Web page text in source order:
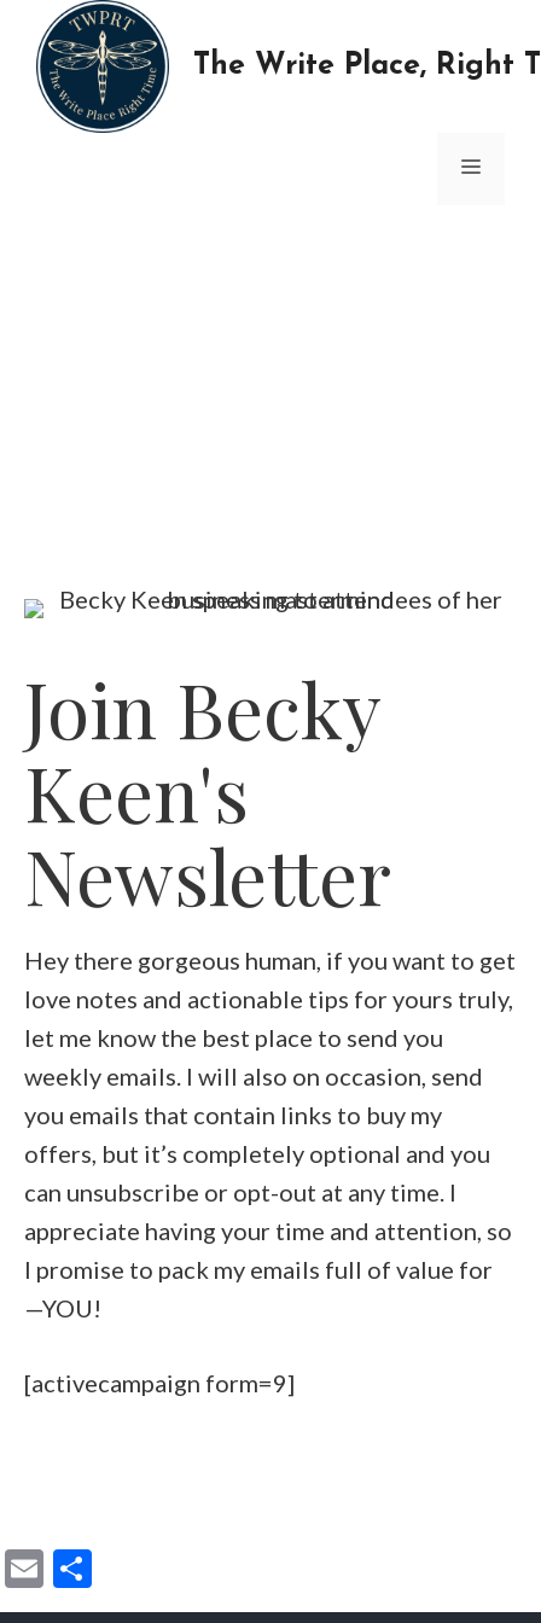
content
The Write Place, Right
MENU
Join Becky
Keen's
Newsletter
Hey there gorgeous human, if you want to get
love notes and actionable tips for yours truly,
let me know the best place to send you
weekly emails. I will also on occasion, send
you emails that contain links to buy my
offers, but it’s completely optional and you
can unsubscribe or opt-out at any time. I
appreciate having your time and attention, so
I promise to pack my emails full of value for
—YOU!
[activecampaign form=9]
E
m h